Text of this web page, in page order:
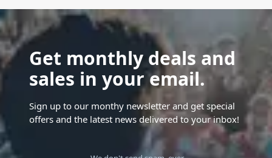
Get monthly deals and
sales in your email.
Sign up to our monthy newsletter and get special
offers and the latest news delivered to your inbox!